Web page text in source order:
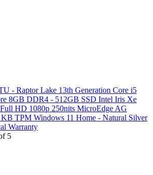
- Raptor Lake 13th Generation Core i5
8GB DDR4 - 512GB SSD Intel Iris Xe
HD 1080p 250nits MicroEdge AG
TPM Windows 11 Home - Natural Silver
Warranty
5